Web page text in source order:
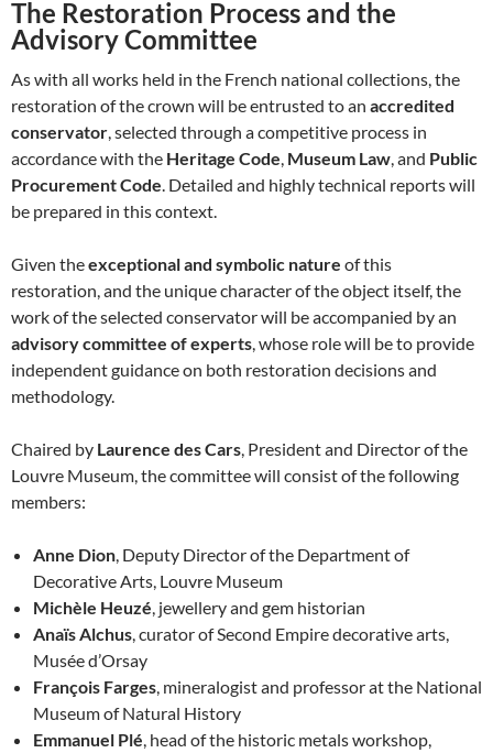
The Restoration Process and the
Advisory Committee
As with all works held in the French national collections, the
restoration of the crown will be entrusted to an accredited
conservator , selected through a competitive process in
accordance with the Heritage Code Museum Law , and Public
Procurement Code . Detailed and highly technical reports will
be prepared in this context.
Given theexceptional and symbolic nature of this
restoration, and the unique character of the object itself, the
work of the selected conservator will be accompanied by an
advisory committee of experts , whose role will be to provide
independent guidance on both restoration decisions and
methodology.
Chaired by Laurence des Cars , President and Director of the
Louvre Museum, the committee will consist of the following
members:
Anne Dion , Deputy Director of the Department of
Decorative Arts, Louvre Museum
Michèle Heuzé , jewellery and gem historian
Anaïs Alchus , curator of Second Empire decorative arts,
Musée d’Orsay
François Farges , mineralogist and professor at the National
Museum of Natural History
Emmanuel Plé , head of the historic metals workshop,